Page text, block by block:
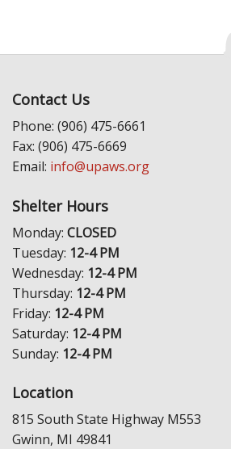
Contact Us
Phone: (906) 475-6661
Fax: (906) 475-6669
Email: info@upaws.org
Shelter Hours
Monday: CLOSED
Tuesday: 12-4 PM
Wednesday: 12-4 PM
Thursday: 12-4 PM
Friday: 12-4 PM
Saturday: 12-4 PM
Sunday: 12-4 PM
Location
815 South State Highway M553
Gwinn, MI 49841